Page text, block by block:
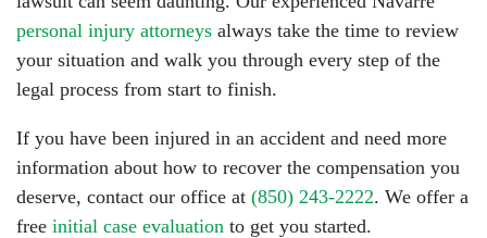
personal injury attorneys always take the time to review
your situation and walk you through every step of the
legal process from start to finish.
If you have been injured in an accident and need more
information about how to recover the compensation you
deserve, contact our office at (850) 243-2222. We offer a
free initial case evaluation to get you started.